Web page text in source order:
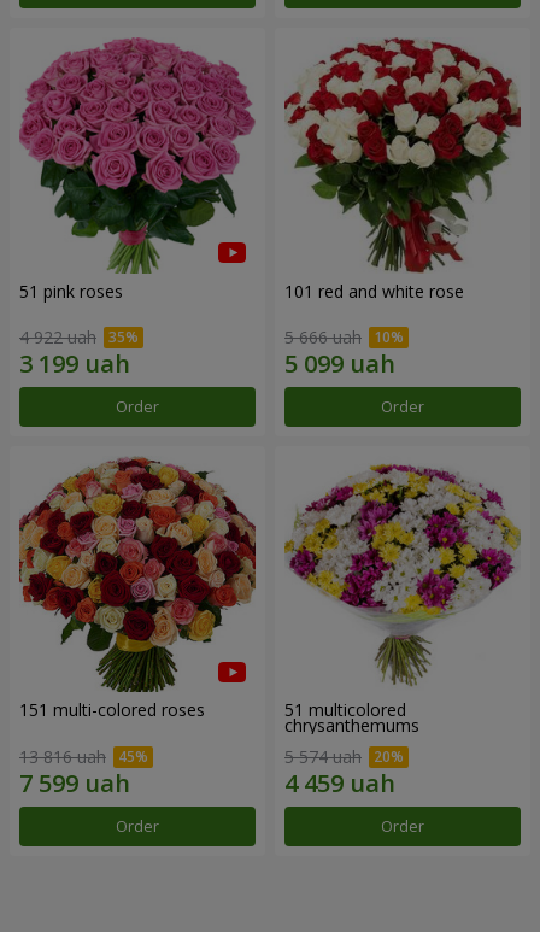
51 pink roses
4 922 uah
Order
101 red and white rose
5 666 uah
Order
151 multi-colored roses
13 816 uah
Order
51 multicolored
chrysanthemums
5 574 uah
Order